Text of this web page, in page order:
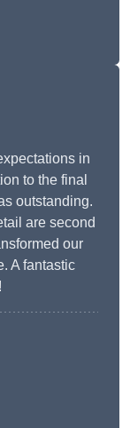
in
to the final
outstanding.
are second
our
A fantastic